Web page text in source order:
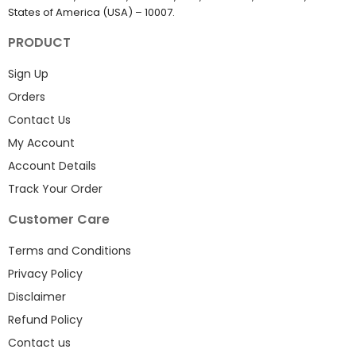
States of America (USA) – 10007.
PRODUCT
Sign Up
Orders
Contact Us
My Account
Account Details
Track Your Order
Customer Care
Terms and Conditions
Privacy Policy
Disclaimer
Refund Policy
Contact us